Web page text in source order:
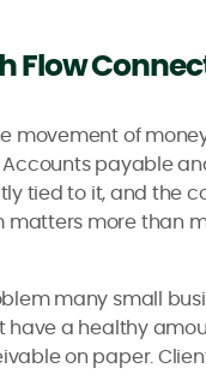
Flow
movement of
Accounts payable
tied to it, and the
matters more than
many small
have a healthy
on paper.